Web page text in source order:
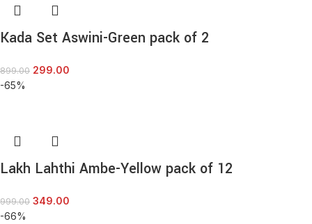
Kada Set Aswini-Green pack of 2
899.00 299.00
-65%
Lakh Lahthi Ambe-Yellow pack of 12
999.00 349.00
-66%